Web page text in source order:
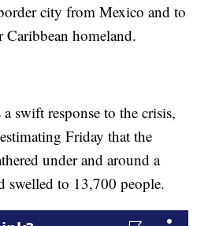
city from Mexico and to
homeland.
swift response to the crisis,
Friday that the
under and around a
swelled to 13,700 people.